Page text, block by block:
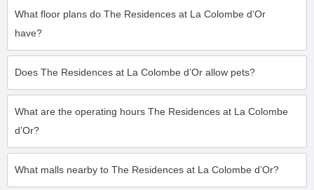
What floor plans do The Residences at La Colombe d’Or
have?
Does The Residences at La Colombe d’Or allow pets?
What are the operating hours The Residences at La Colombe
d’Or?
What malls nearby to The Residences at La Colombe d’Or?